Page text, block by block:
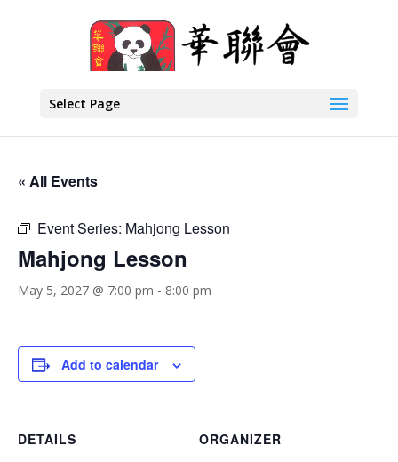
Select Page
« All Events
Event Series: Mahjong Lesson
Mahjong Lesson
May 5, 2027 @ 7:00 pm - 8:00 pm
Add to calendar
DETAILS
ORGANIZER